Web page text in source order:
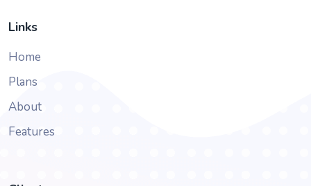
Links
Home
Plans
About
Features